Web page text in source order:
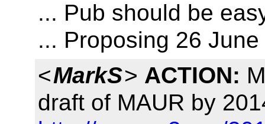
... Pub should be
... Proposing 26 June
<MarkS> ACTION:
draft of MAUR by